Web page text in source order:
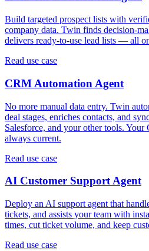
Build targeted prospect lists with
company data. Twin finds decision-
delivers ready-to-use lead lists — all
Read use case
CRM Automation Agent
No more manual data entry. Twin
deal stages, enriches contacts, and
Salesforce, and your other tools. Your
always current.
Read use case
AI Customer Support Agent
Deploy an AI support agent that
tickets, and assists your team with
times, cut ticket volume, and keep
Read use case